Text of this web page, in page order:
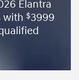
Elantra
with $3999